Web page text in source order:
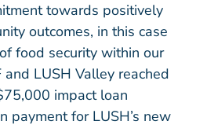
towards positively
outcomes, in this case
food security within our
and LUSH Valley reached
impact loan
payment for LUSH’s new